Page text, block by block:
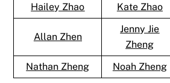
Hailey Zhao
Kate Zhao
Allan Zhen
Jenny Jie
Zheng
Nathan Zheng Noah Zheng